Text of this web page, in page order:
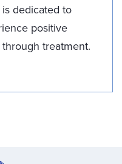
dedicated to
positive
treatment.